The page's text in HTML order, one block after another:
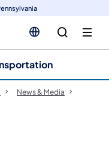
News & Media